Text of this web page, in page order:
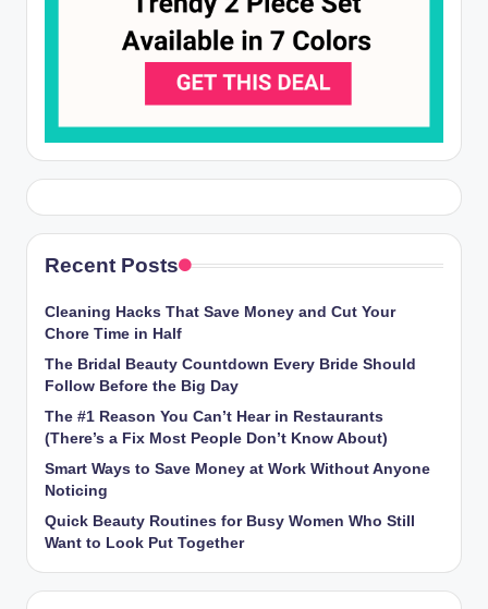
Recent Posts
Cleaning Hacks That Save Money and Cut Your
Chore Time in Half
The Bridal Beauty Countdown Every Bride Should
Follow Before the Big Day
The #1 Reason You Can’t Hear in Restaurants
(There’s a Fix Most People Don’t Know About)
Smart Ways to Save Money at Work Without Anyone
Noticing
Quick Beauty Routines for Busy Women Who Still
Want to Look Put Together